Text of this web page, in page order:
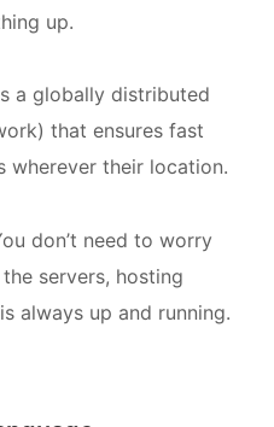
up.
a globally distributed
that ensures fast
wherever their location.
don’t need to worry
servers, hosting
always up and running.